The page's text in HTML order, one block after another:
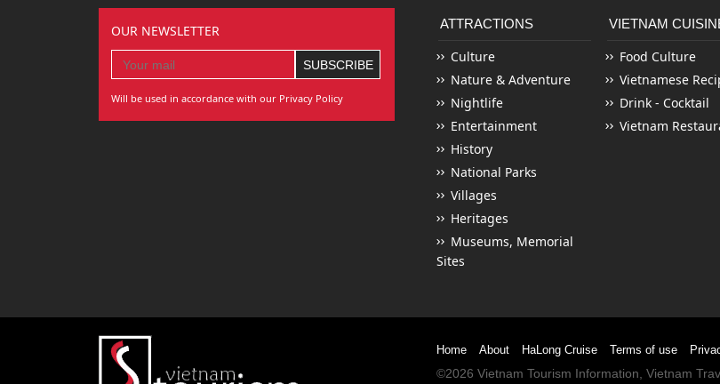
OUR NEWSLETTER
Will be used in accordance with our Privacy Policy
ATTRACTIONS
Culture
Nature & Adventure
Nightlife
Entertainment
History
National Parks
Villages
Heritages
Museums, Memorial
Sites
VIETNAM
Food Culture
Vietnamese
Drink - Cocktail
Vietnam
Home About HaLong Cruise Terms of use
©2026 Vietnam Tourism Information, Vietnam